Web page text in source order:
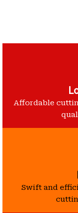
Affordable
Swift and